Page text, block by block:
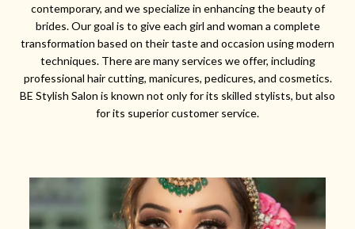
contemporary, and we specialize in enhancing the beauty of
brides. Our goal is to give each girl and woman a complete
transformation based on their taste and occasion using modern
techniques. There are many services we offer, including
professional hair cutting, manicures, pedicures, and cosmetics.
BE Stylish Salon is known not only for its skilled stylists, but also
for its superior customer service.